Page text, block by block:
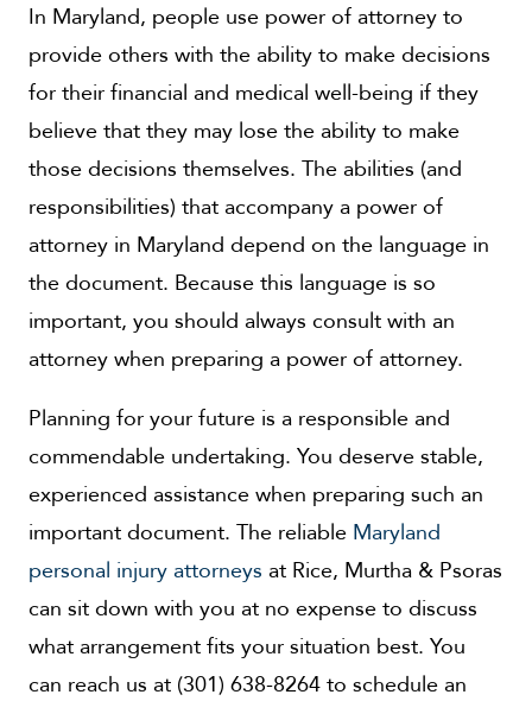
In Maryland, people use power of attorney to
provide others with the ability to make decisions
for their financial and medical well-being if they
believe that they may lose the ability to make
those decisions themselves. The abilities (and
responsibilities) that accompany a power of
attorney in Maryland depend on the language in
the document. Because this language is so
important, you should always consult with an
attorney when preparing a power of attorney.
Planning for your future is a responsible and
commendable undertaking. You deserve stable,
experienced assistance when preparing such an
important document. The reliable Maryland
personal injury attorneys at Rice, Murtha & Psoras
can sit down with you at no expense to discuss
what arrangement fits your situation best. You
can reach us at (301) 638-8264 to schedule an